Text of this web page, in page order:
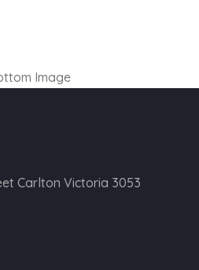
Carlton Victoria 3053